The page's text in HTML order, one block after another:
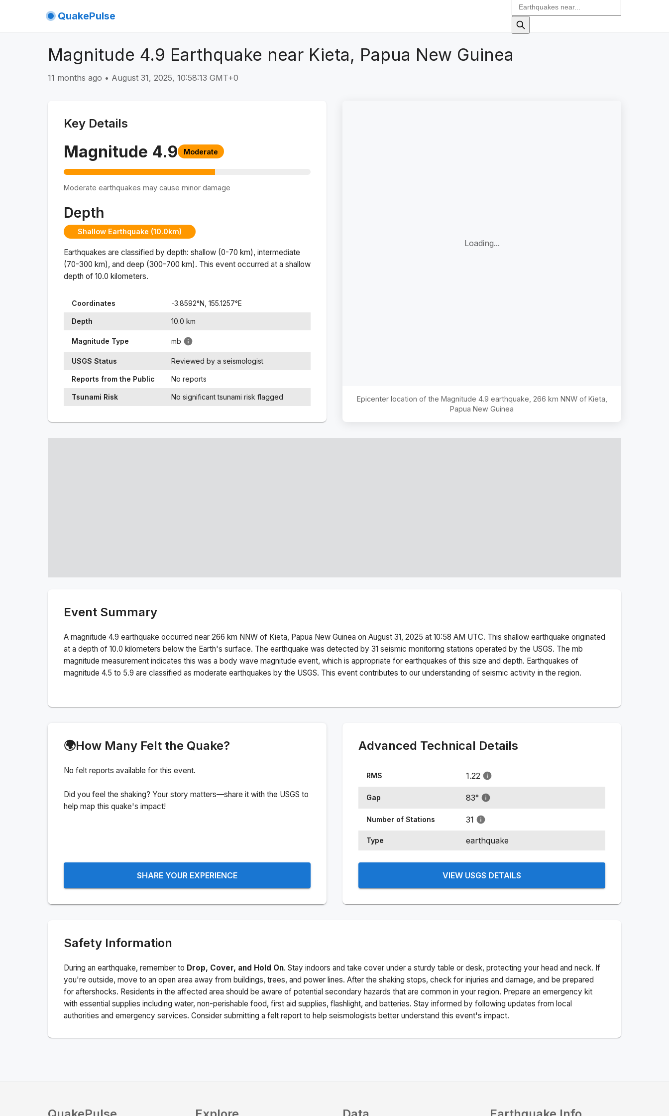
QuakePulse
Magnitude 4.9 Earthquake near Kieta, Papua New Guinea
11 months ago • August 31, 2025, 10:58:13 GMT+0
Key Details
Magnitude 4.9 Moderate
Moderate earthquakes may cause minor damage
Depth
Shallow Earthquake (10.0km)
Earthquakes are classified by depth: shallow (0-70 km), intermediate
(70-300 km), and deep (300-700 km). This event occurred at a shallow
depth of 10.0 kilometers.
Coordinates -3.8592°N, 155.1257°E
Depth 10.0 km
Magnitude Type mb
USGS Status Reviewed by a seismologist
Reports from the Public No reports
Tsunami Risk No significant tsunami risk flagged
Loading...
Epicenter location of the Magnitude 4.9 earthquake, 266 km NNW of Kieta,
Papua New Guinea
Event Summary
A magnitude 4.9 earthquake occurred near 266 km NNW of Kieta, Papua New Guinea on August 31, 2025 at 10:58 AM UTC. This shallow earthquake originated
at a depth of 10.0 kilometers below the Earth's surface. The earthquake was detected by 31 seismic monitoring stations operated by the USGS. The mb
magnitude measurement indicates this was a body wave magnitude event, which is appropriate for earthquakes of this size and depth. Earthquakes of
magnitude 4.5 to 5.9 are classified as moderate earthquakes by the USGS. This event contributes to our understanding of seismic activity in the region.
🌍How Many Felt the Quake?
No felt reports available for this event.
Did you feel the shaking? Your story matters—share it with the USGS to
help map this quake's impact!
SHARE YOUR EXPERIENCE
Advanced Technical Details
RMS 1.22
Gap 83°
Number of Stations 31
Type earthquake
VIEW USGS DETAILS
Safety Information
During an earthquake, remember to Drop, Cover, and Hold On. Stay indoors and take cover under a sturdy table or desk, protecting your head and neck. If
you're outside, move to an open area away from buildings, trees, and power lines. After the shaking stops, check for injuries and damage, and be prepared
for aftershocks. Residents in the affected area should be aware of potential secondary hazards that are common in your region. Prepare an emergency kit
with essential supplies including water, non-perishable food, first aid supplies, flashlight, and batteries. Stay informed by following updates from local
authorities and emergency services. Consider submitting a felt report to help seismologists better understand this event's impact.